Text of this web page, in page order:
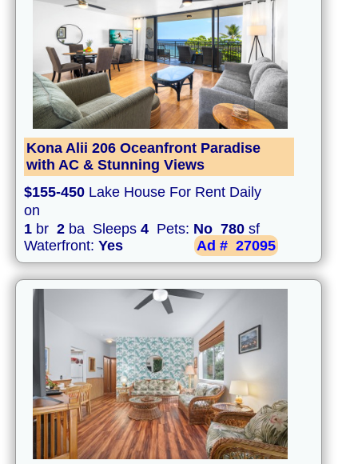
Kona Alii 206 Oceanfront Paradise
with AC & Stunning Views
$155-450 Lake House For Rent Daily
on
1 br 2 ba Sleeps 4 Pets: No 780 sf
Waterfront: Yes Ad # 27095